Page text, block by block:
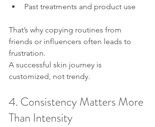
Past treatments and product use
That’s why copying routines from
friends or influencers often leads to
frustration.
A successful skin journey is
customized, not trendy.
4. Consistency Matters More
Than Intensity